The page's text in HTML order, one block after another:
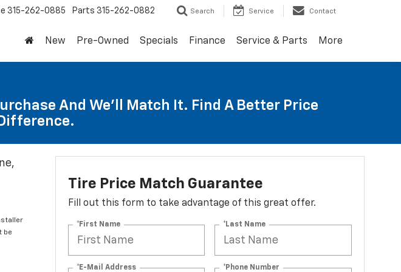
315-262-0885 Parts 315-262-0882 Search Service Contact
New Pre-Owned Specials Finance Service & Parts More
And We'll Match It. Find A Better Price
be
Tire Price Match Guarantee
Fill out this form to take advantage of this great offer.
*First Name *Last Name
*E-Mail Address *Phone Number